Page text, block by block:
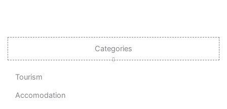
Categories
Tourism
Accomodation